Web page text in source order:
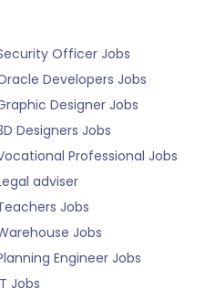
Officer Jobs
Developers Jobs
Designer Jobs
Designers Jobs
Professional Jobs
adviser
Jobs
Jobs
Engineer Jobs
Jobs